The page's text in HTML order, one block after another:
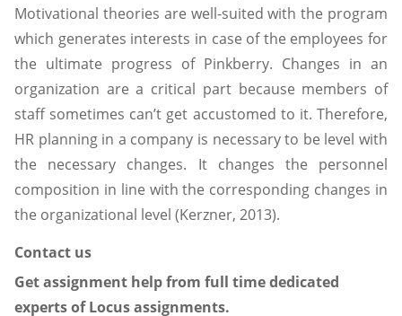
Motivational theories are well-suited with the program
which generates interests in case of the employees for
the ultimate progress of Pinkberry. Changes in an
organization are a critical part because members of
staff sometimes can’t get accustomed to it. Therefore,
HR planning in a company is necessary to be level with
the necessary changes. It changes the personnel
composition in line with the corresponding changes in
the organizational level (Kerzner, 2013).
Contact us
Get assignment help from full time dedicated
experts of Locus assignments.